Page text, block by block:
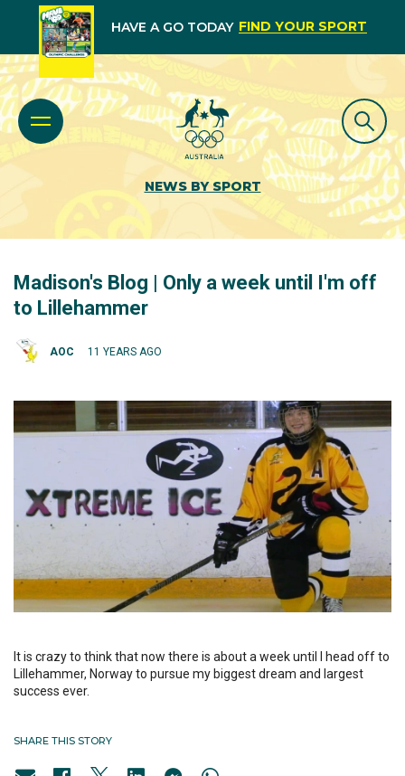
HAVE A GO TODAY FIND YOUR SPORT
NEWS BY SPORT
Madison's Blog | Only a week until I'm off
to Lillehammer
AOC 11 YEARS AGO
It is crazy to think that now there is about a week until I head off to
Lillehammer, Norway to pursue my biggest dream and largest
success ever.
SHARE THIS STORY